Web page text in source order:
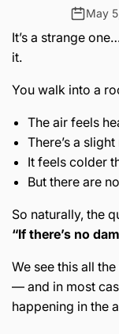
May
It’s a strange
it.
You walk into a
The air feels
There’s a
It feels colder
But there are
So naturally, the
“If there’s no
We see this all
— and in most
happening in the